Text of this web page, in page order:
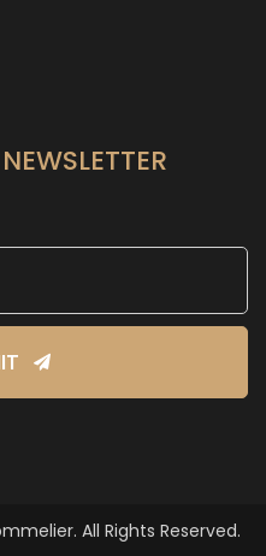
All Rights Reserved.